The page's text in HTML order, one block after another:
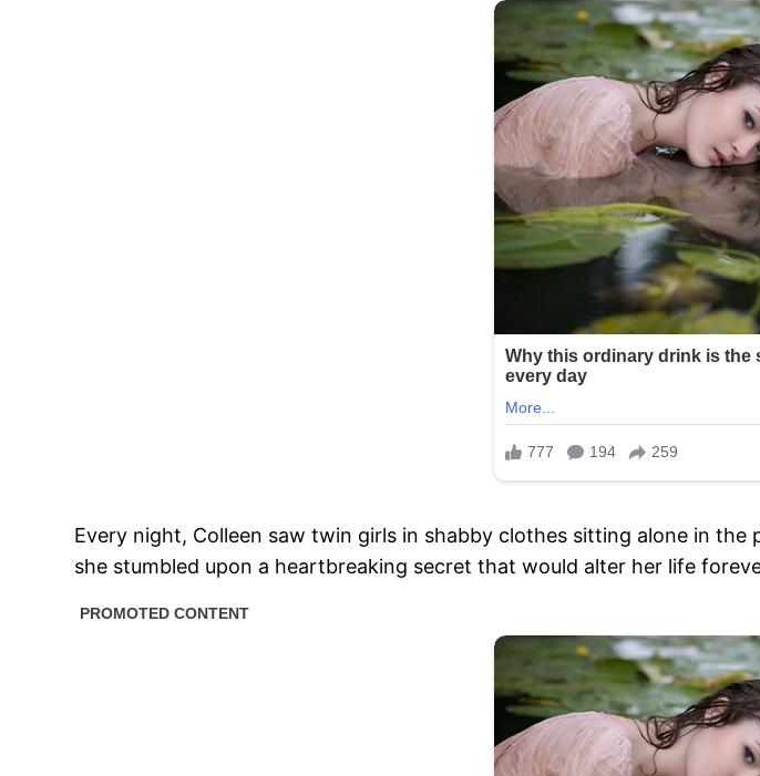
Every night, Colleen saw twin girls in shabby clothes sitting alone in
she stumbled upon a heartbreaking secret that would alter her life